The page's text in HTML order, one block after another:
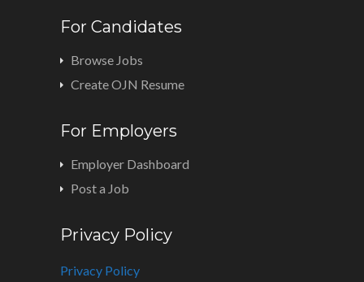
For Candidates
Browse Jobs
Create OJN Resume
For Employers
Employer Dashboard
Post a Job
Privacy Policy
Privacy Policy